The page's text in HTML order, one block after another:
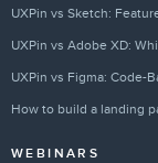
UXPin vs Sketch:
UXPin vs Adobe XD:
UXPin vs Figma: Code-
WEBINARS